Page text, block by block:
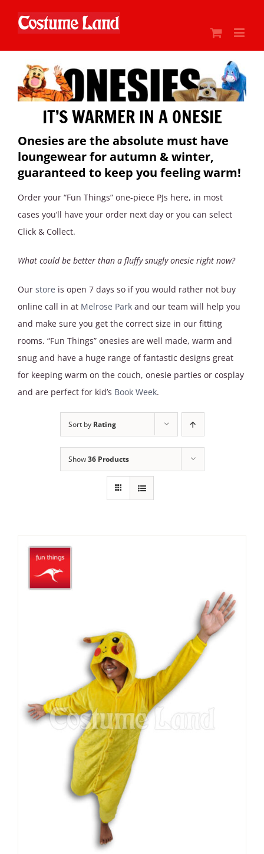
IT’S WARMER IN A ONESIE
Onesies are the absolute must have
loungewear for autumn & winter,
guaranteed to keep you feeling warm!
Order your “Fun Things” one-piece PJs here, in most
cases you’ll have your order next day or you can select
Click & Collect.
What could be better than a fluffy snugly onesie right now?
Our store is open 7 days so if you would rather not buy
online call in at Melrose Park and our team will help you
and make sure you get the correct size in our fitting
rooms. “Fun Things” onesies are well made, warm and
snug and have a huge range of fantastic designs great
for keeping warm on the couch, onesie parties or cosplay
and are perfect for kid’s Book Week.
Sort by Rating
Show36 Products